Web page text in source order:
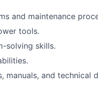
and maintenance
tools.
solving skills.
and technical